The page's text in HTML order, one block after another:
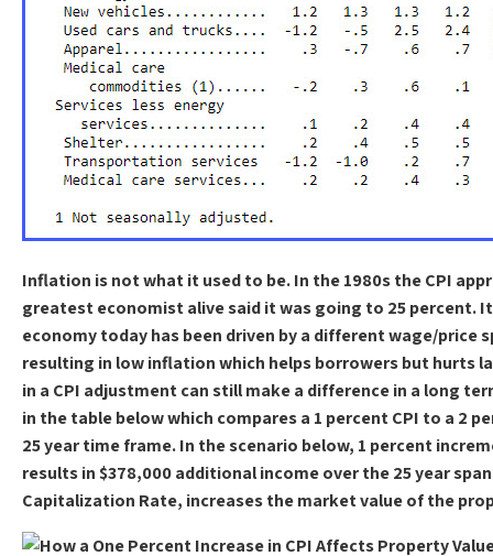
Inflation is not what it used to be. In the 1980s the CPI
greatest economist alive said it was going to 25 percent.
economy today has been driven by a different wage/price
resulting in low inflation which helps borrowers but hurts
in a CPI adjustment can still make a difference in a long
in the table below which compares a 1 percent CPI to a 2
25 year time frame. In the scenario below, 1 percent
results in $378,000 additional income over the 25 year
Capitalization Rate, increases the market value of the